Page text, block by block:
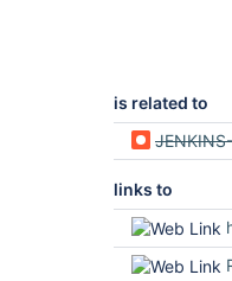
is related to
links to